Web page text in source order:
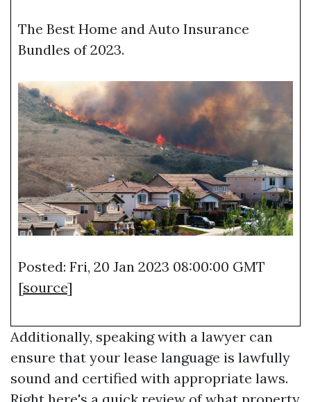
The Best Home and Auto Insurance
Bundles of 2023.
Posted: Fri, 20 Jan 2023 08:00:00 GMT
[source]
Additionally, speaking with a lawyer can
ensure that your lease language is lawfully
sound and certified with appropriate laws.